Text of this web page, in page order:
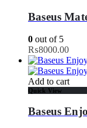
Baseus
0 out of 5
₨8000.00
Add to cart
Quick View
Baseus